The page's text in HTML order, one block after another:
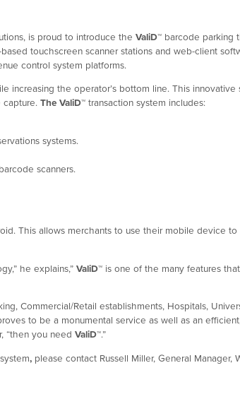
is proud to introduce the ValiD™ barcode parking
touchscreen scanner stations and web-client
control system platforms.
increasing the operator’s bottom line. This
The ValiD™ transaction system includes:
systems.
scanners.
This allows merchants to use their mobile device
he explains,” ValiD™ is one of the many features
Commercial/Retail establishments, Hospitals,
to be a monumental service as well as an
“then you need ValiD™.”
, please contact Russell Miller, General